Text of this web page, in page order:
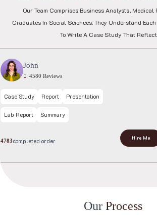
Our Team Comprises Business Analysts, Medical
Graduates In Social Sciences. They Understand Each
To Write A Case Study That
John
4580 Reviews
Case Study Report Presentation
Lab Report Summary
4783completed order Hire Me
Our Process